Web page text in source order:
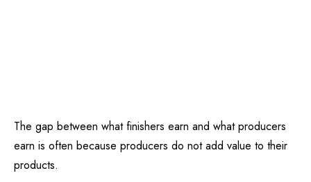
The gap between what finishers earn and what producers
earn is often because producers do not add value to their
products.